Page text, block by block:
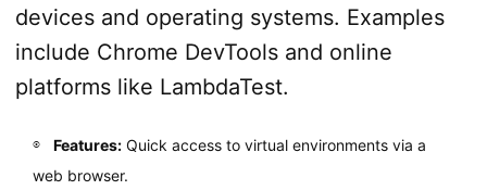
devices and operating systems. Examples
include Chrome DevTools and online
platforms like LambdaTest.
Features:Quick access to virtual environments via a
web browser.